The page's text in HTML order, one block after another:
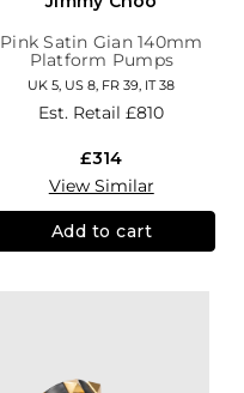
Pink Satin Gian 140mm
Platform Pumps
UK 5, US 8, FR 39, IT 38
Est. Retail£810
£314
View Similar
Add to cart